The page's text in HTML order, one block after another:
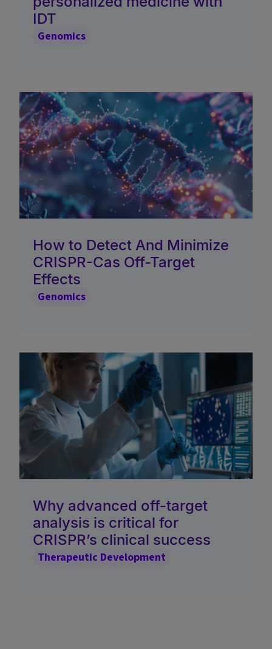
IDT
Genomics
How to Detect And Minimize
CRISPR-Cas Off-Target
Effects
Genomics
Why advanced off-target
analysis is critical for
CRISPR’s clinical success
Therapeutic Development